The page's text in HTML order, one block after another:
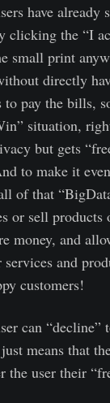
have already
clicking the “I
small print
directly
to pay the bills,
situation,
but gets
to make it
of that
or sell
money, and
and
customers!
can “decline”
means that
the user their